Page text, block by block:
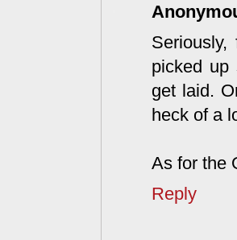
picked up
get laid.
heck of a
As for the
Reply